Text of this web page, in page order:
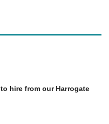
to hire from our Harrogate